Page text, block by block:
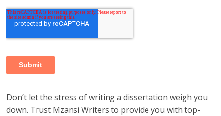
Don’t let the stress of writing a dissertation weigh you
down. Trust Mzansi Writers to provide you with top-